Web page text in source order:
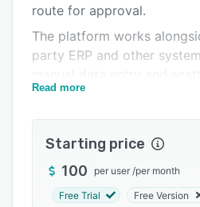
Support options
FAQs
Related categories
route for approval.
The platform works
party ERP and other
communications, handling
Read more
Starting price
100 per user /per month
Free Trial Free Version